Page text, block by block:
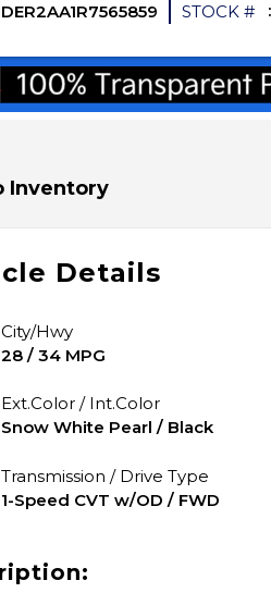
STOCK #
Inventory
Details
City/Hwy
28 / 34 MPG
Ext.Color / Int.Color
Snow White Pearl / Black
Transmission / Drive Type
1-Speed CVT w/OD / FWD